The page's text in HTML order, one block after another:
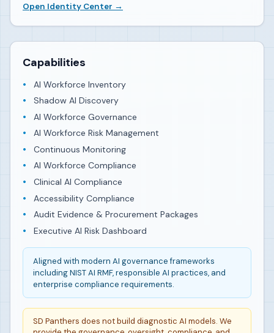
Open Identity Center →
Capabilities
AI Workforce Inventory
Shadow AI Discovery
AI Workforce Governance
AI Workforce Risk Management
Continuous Monitoring
AI Workforce Compliance
Clinical AI Compliance
Accessibility Compliance
Audit Evidence & Procurement Packages
Executive AI Risk Dashboard
Aligned with modern AI governance frameworks
including NIST AI RMF, responsible AI practices, and
enterprise compliance requirements.
SD Panthers does not build diagnostic AI models. We